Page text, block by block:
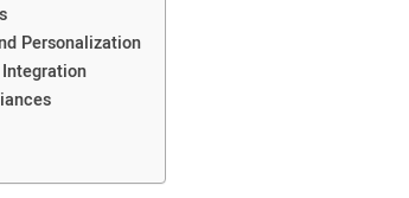
Personalization